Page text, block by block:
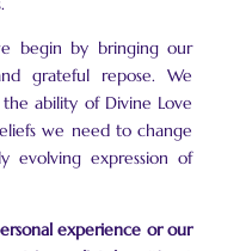
begin by bringing our
grateful repose. We
ability of Divine Love
we need to change
expression of
experience or our